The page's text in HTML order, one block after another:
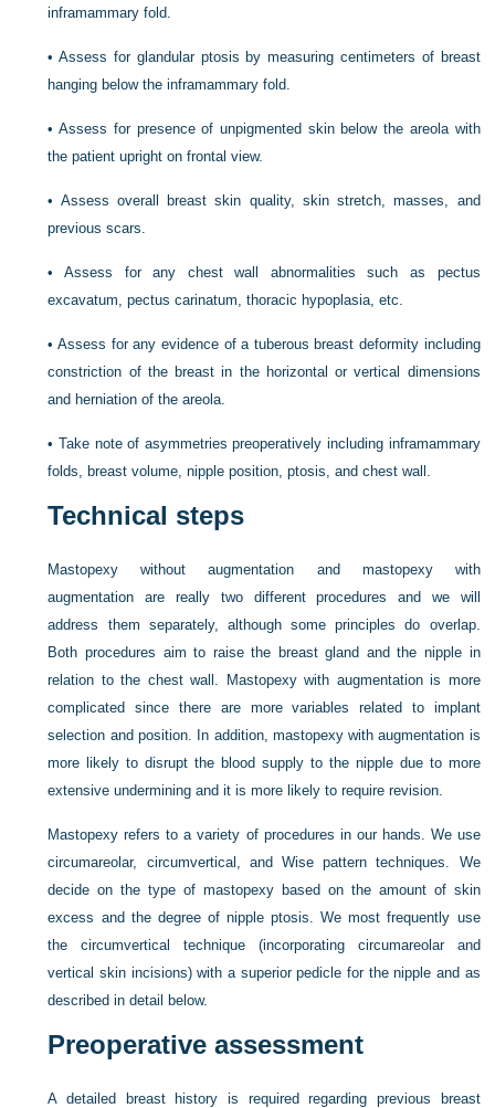
inframammary fold.
•Assess for glandular ptosis by measuring centimeters of breast
hanging below the inframammary fold.
•Assess for presence of unpigmented skin below the areola with
the patient upright on frontal view.
• Assess overall breast skin quality, skin stretch, masses, and
previous scars.
•Assess for any chest wall abnormalities such as pectus
excavatum, pectus carinatum, thoracic hypoplasia, etc.
•Assess for any evidence of a tuberous breast deformity including
constriction of the breast in the horizontal or vertical dimensions
and herniation of the areola.
•Take note of asymmetries preoperatively including inframammary
folds, breast volume, nipple position, ptosis, and chest wall.
Technical steps
Mastopexy without augmentation and mastopexy with
augmentation are really two different procedures and we will
address them separately, although some principles do overlap.
Both procedures aim to raise the breast gland and the nipple in
relation to the chest wall. Mastopexy with augmentation is more
complicated since there are more variables related to implant
selection and position. In addition, mastopexy with augmentation is
more likely to disrupt the blood supply to the nipple due to more
extensive undermining and it is more likely to require revision.
Mastopexy refers to a variety of procedures in our hands. We use
circumareolar, circumvertical, and Wise pattern techniques. We
decide on the type of mastopexy based on the amount of skin
excess and the degree of nipple ptosis. We most frequently use
the circumvertical technique (incorporating circumareolar and
vertical skin incisions) with a superior pedicle for the nipple and as
described in detail below.
Preoperative assessment
A detailed breast history is required regarding previous breast